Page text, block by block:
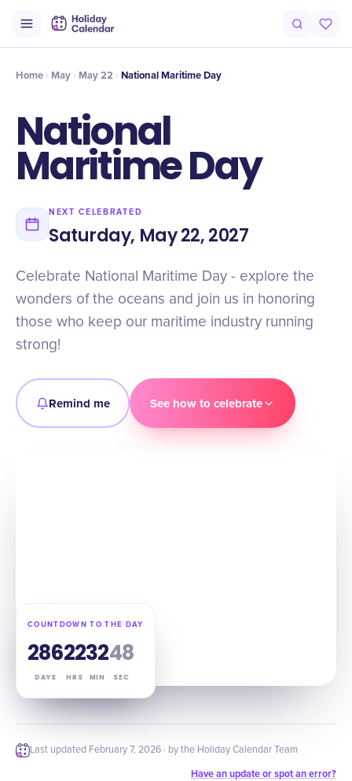
Timeline Celebrate
Home May May 22 National Maritime Day
National
Maritime Day
NEXT CELEBRATED
Saturday, May 22, 2027
Celebrate National Maritime Day - explore the
wonders of the oceans and join us in honoring
those who keep our maritime industry running
strong!
Remind me See how to celebrate
COUNTDOWN TO THE DAY
286
DAYS
22
HRS
32
MIN
47
SEC
Last updated February 7, 2026 · by the Holiday Calendar Team
Have an update or spot an error?